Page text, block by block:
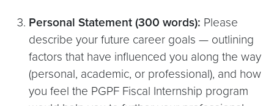
Personal Statement (300 words): Please
describe your future career goals — outlining
factors that have influenced you along the way
(personal, academic, or professional), and how
you feel the PGPF Fiscal Internship program